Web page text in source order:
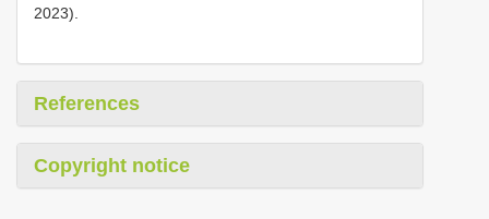
2023).
References
Copyright notice